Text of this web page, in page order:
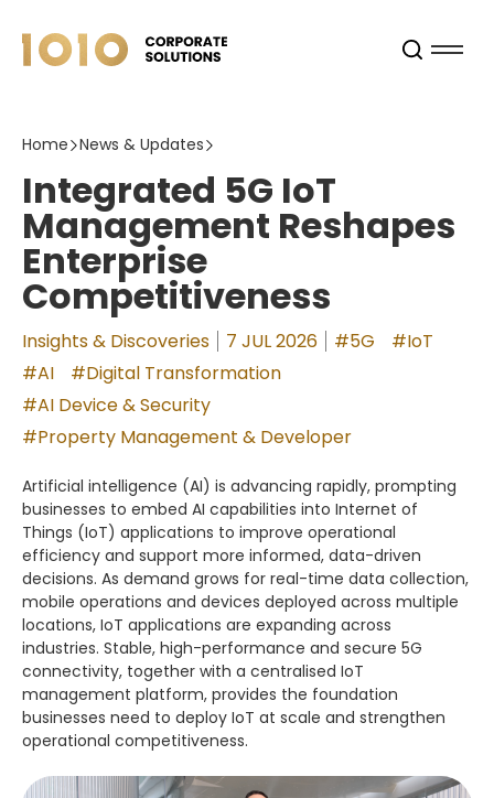
Home News & Updates
Integrated 5G IoT
Management Reshapes
Enterprise
Competitiveness
Insights & Discoveries 7 JUL 2026 #5G
#IoT
#AI
#Digital Transformation
#AI Device & Security
#Property Management & Developer
Artificial intelligence (AI) is advancing rapidly, prompting
businesses to embed AI capabilities into Internet of
Things (IoT) applications to improve operational
efficiency and support more informed, data-driven
decisions. As demand grows for real-time data collection,
mobile operations and devices deployed across multiple
locations, IoT applications are expanding across
industries. Stable, high-performance and secure 5G
connectivity, together with a centralised IoT
management platform, provides the foundation
businesses need to deploy IoT at scale and strengthen
operational competitiveness.